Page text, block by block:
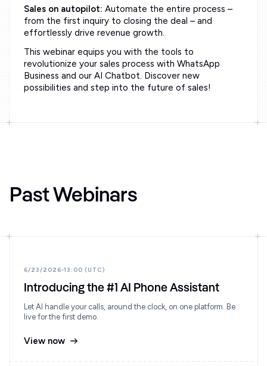
Sales on autopilot: Automate the entire process –
from the first inquiry to closing the deal – and
effortlessly drive revenue growth.
This webinar equips you with the tools to
revolutionize your sales process with WhatsApp
Business and our AI Chatbot. Discover new
possibilities and step into the future of sales!
Past Webinars
6/23/2026 13:00 (UTC)
Introducing the #1 AI Phone Assistant
Let AI handle your calls, around the clock, on one platform. Be
live for the first demo.
View now